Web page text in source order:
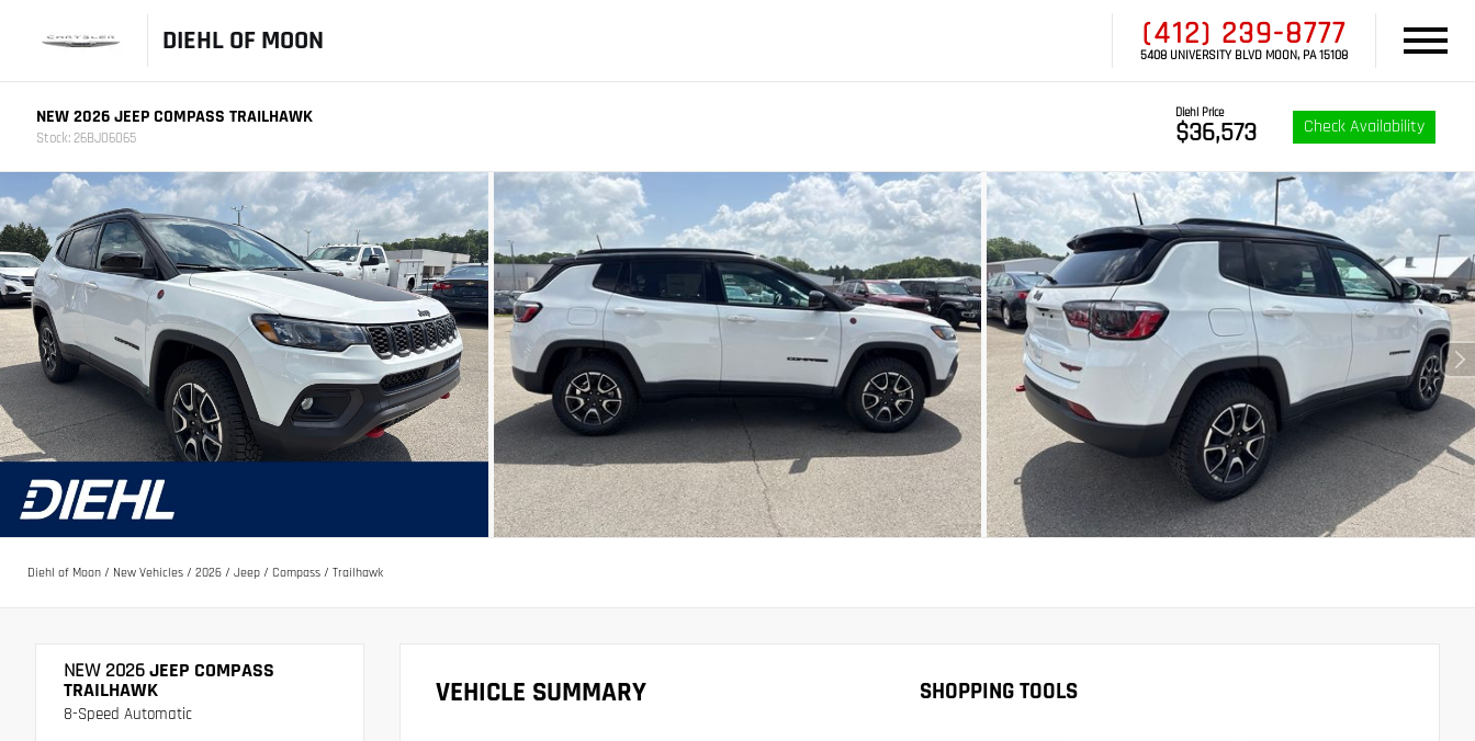
DIEHL OF MOON (412) 239-8777
5408 UNIVERSITY BLVD MOON, PA 15108
NEW 2026 JEEP COMPASS TRAILHAWK
Stock: 26BJ06065
Diehl Price
$36,573 Check Availability
Diehl of Moon / New Vehicles / 2026 / Jeep / Compass / Trailhawk
NEW 2026JEEP COMPASS
TRAILHAWK
8-Speed Automatic
VEHICLE SUMMARY SHOPPING TOOLS